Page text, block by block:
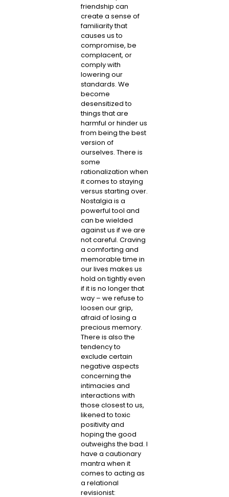
friendship can
create a sense of
familiarity that
causes us to
compromise, be
complacent, or
comply with
lowering our
standards. We
become
desensitized to
things that are
harmful or hinder us
from being the best
version of
ourselves. There is
some
rationalization when
it comes to staying
versus starting over.
Nostalgia is a
powerful tool and
can be wielded
against us if we are
not careful. Craving
a comforting and
memorable time in
our lives makes us
hold on tightly even
if it is no longer that
way – we refuse to
loosen our grip,
afraid of losing a
precious memory.
There is also the
tendency to
exclude certain
negative aspects
concerning the
intimacies and
interactions with
those closest to us,
likened to toxic
positivity and
hoping the good
outweighs the bad. I
have a cautionary
mantra when it
comes to acting as
a relational
revisionist: